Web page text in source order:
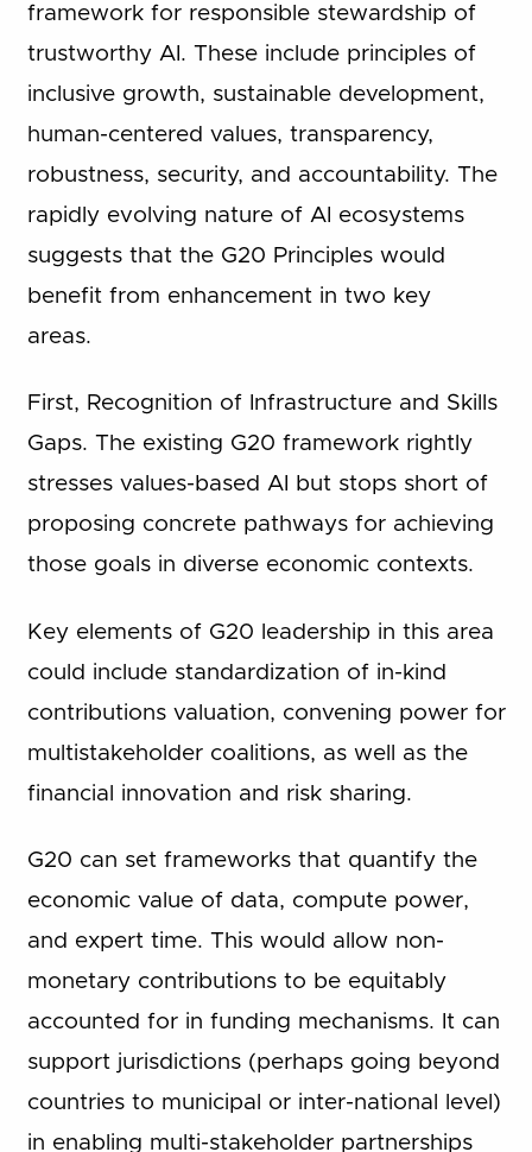
framework for responsible stewardship of
trustworthy AI. These include principles of
inclusive growth, sustainable development,
human-centered values, transparency,
robustness, security, and accountability. The
rapidly evolving nature of AI ecosystems
suggests that the G20 Principles would
benefit from enhancement in two key
areas.
First, Recognition of Infrastructure and Skills
Gaps. The existing G20 framework rightly
stresses values-based AI but stops short of
proposing concrete pathways for achieving
those goals in diverse economic contexts.
Key elements of G20 leadership in this area
could include standardization of in-kind
contributions valuation, convening power for
multistakeholder coalitions, as well as the
financial innovation and risk sharing.
G20 can set frameworks that quantify the
economic value of data, compute power,
and expert time. This would allow non-
monetary contributions to be equitably
accounted for in funding mechanisms. It can
support jurisdictions (perhaps going beyond
countries to municipal or inter-national level)
in enabling multi-stakeholder partnerships